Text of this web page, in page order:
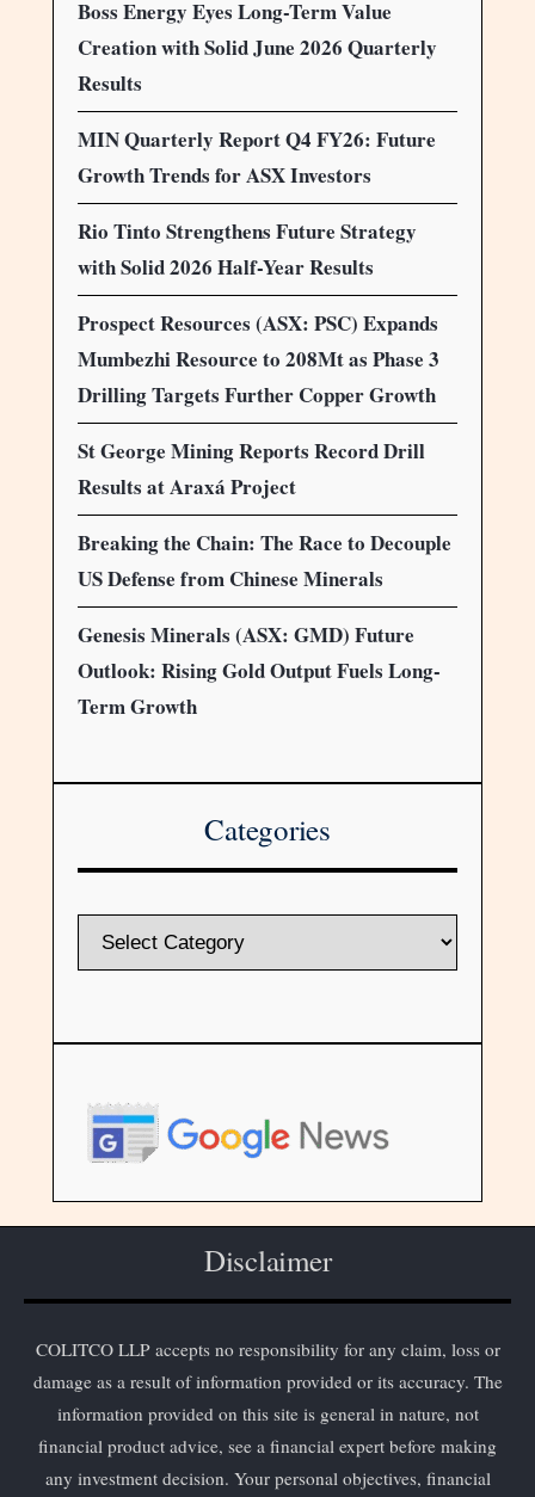
Boss Energy Eyes Long-Term Value
Creation with Solid June 2026 Quarterly
Results
MIN Quarterly Report Q4 FY26: Future
Growth Trends for ASX Investors
Rio Tinto Strengthens Future Strategy
with Solid 2026 Half-Year Results
Prospect Resources (ASX: PSC) Expands
Mumbezhi Resource to 208Mt as Phase 3
Drilling Targets Further Copper Growth
St George Mining Reports Record Drill
Results at Araxá Project
Breaking the Chain: The Race to Decouple
US Defense from Chinese Minerals
Genesis Minerals (ASX: GMD) Future
Outlook: Rising Gold Output Fuels Long-
Term Growth
Categories
Disclaimer
COLITCO LLP accepts no responsibility for any claim, loss or
damage as a result of information provided or its accuracy. The
information provided on this site is general in nature, not
financial product advice, see a financial expert before making
any investment decision. Your personal objectives, financial